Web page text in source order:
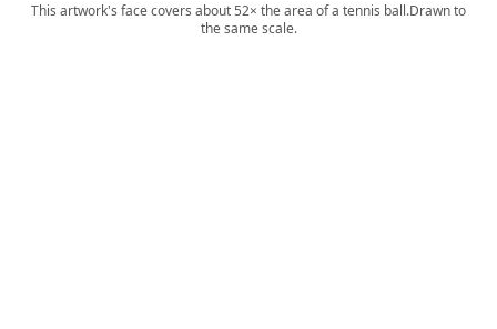
This artwork's face covers about 52× the area of a tennis ball.Drawn to
the same scale.